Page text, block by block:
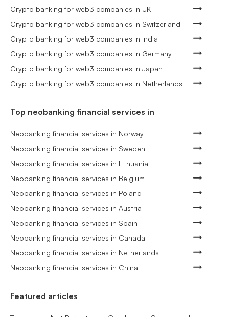
Crypto banking for web3 companies in UK
Crypto banking for web3 companies in Switzerland
Crypto banking for web3 companies in India
Crypto banking for web3 companies in Germany
Crypto banking for web3 companies in Japan
Crypto banking for web3 companies in Netherlands
Top neobanking financial services in
Neobanking financial services in Norway
Neobanking financial services in Sweden
Neobanking financial services in Lithuania
Neobanking financial services in Belgium
Neobanking financial services in Poland
Neobanking financial services in Austria
Neobanking financial services in Spain
Neobanking financial services in Canada
Neobanking financial services in Netherlands
Neobanking financial services in China
Featured articles